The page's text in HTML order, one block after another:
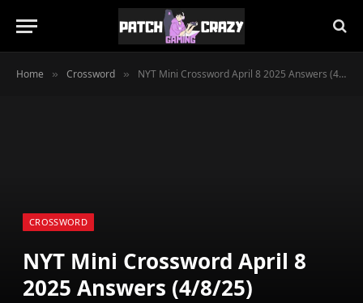
Home » Crossword » NYT Mini Crossword April 8 2025 Answers (4/8/25)
CROSSWORD
NYT Mini Crossword April 8
2025 Answers (4/8/25)